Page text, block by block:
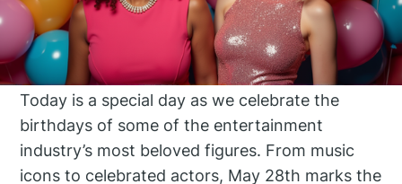
Today is a special day as we celebrate the
birthdays of some of the entertainment
industry’s most beloved figures. From music
icons to celebrated actors, May 28th marks the